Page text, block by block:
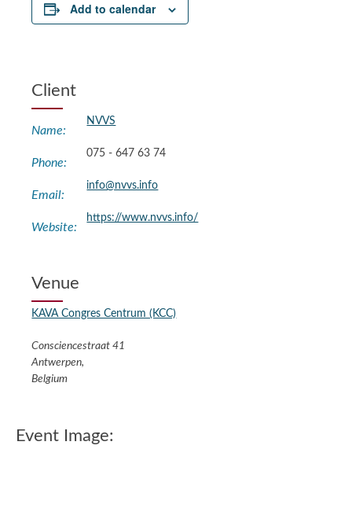
Add to calendar
Client
Name:
NVVS
Phone:
075 - 647 63 74
Email:
info@nvvs.info
Website:
https://www.nvvs.info/
Venue
KAVA Congres Centrum (KCC)
Consciencestraat 41
Antwerpen,
Belgium
Event Image: